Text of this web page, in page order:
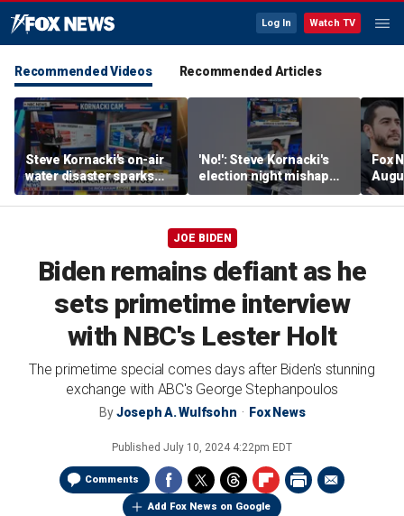
Log In Watch TV
Recommended Videos Recommended Articles
Steve Kornacki's on-air
water disaster sparks
hilarious reaction
'No!': Steve Kornacki's
election night mishap
halts coverage
Fox
JOE BIDEN
Biden remains defiant as he
sets primetime interview
with NBC's Lester Holt
The primetime special comes days after Biden's stunning
exchange with ABC's George Stephanpoulos
ByJoseph A. Wulfsohn Fox News
Published July 10, 2024 4:22pm EDT
Comments
Add Fox News on Google